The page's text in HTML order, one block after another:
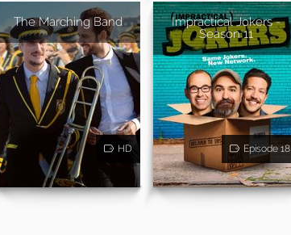
The Marching Band
HD
Impractical Jokers -
Season 11
Episode 18